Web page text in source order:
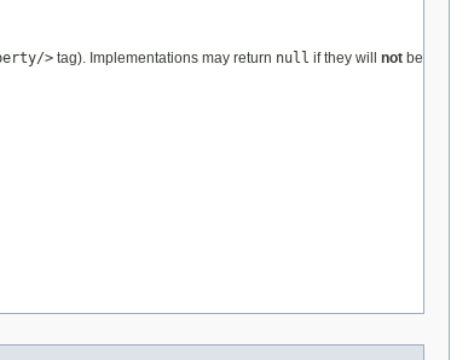
> tag). Implementations may return null if they will not be